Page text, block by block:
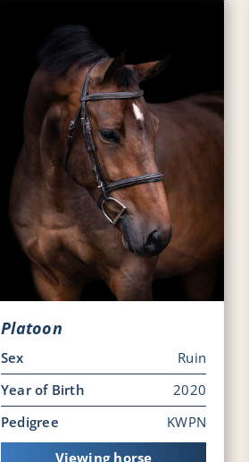
Platoon
Sex
Ruin
Year of Birth
2020
Pedigree
KWPN
Viewing horse